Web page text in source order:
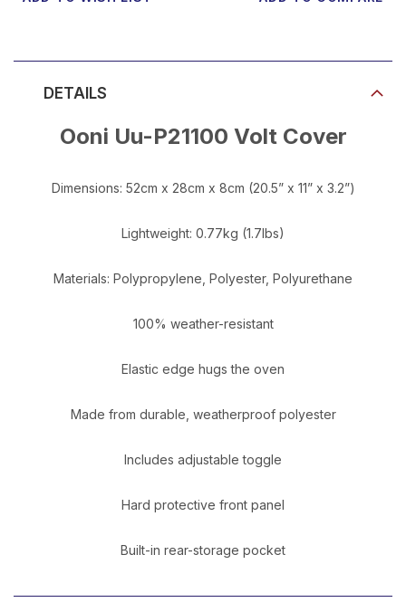
DETAILS
Ooni Uu-P21100 Volt Cover
Dimensions: 52cm x 28cm x 8cm (20.5” x 11” x 3.2”)
Lightweight: 0.77kg (1.7lbs)
Materials: Polypropylene, Polyester, Polyurethane
100% weather-resistant
Elastic edge hugs the oven
Made from durable, weatherproof polyester
Includes adjustable toggle
Hard protective front panel
Built-in rear-storage pocket